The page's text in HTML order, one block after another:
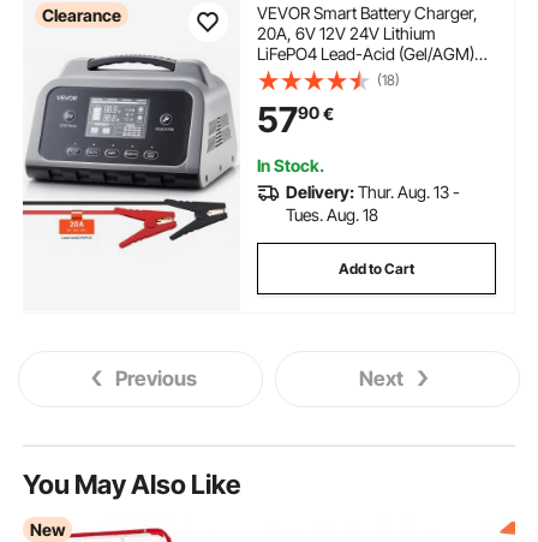
Clearance
VEVOR Smart Battery Charger,
20A, 6V 12V 24V Lithium
LiFePO4 Lead-Acid (Gel/AGM)
Car Battery Charger, with LCD
Display, Trickle Charging
Maintainer Desulfator, for Car,
Boat, Motorcycle, Lawn Mowers
(18)
5790€
In Stock.
Delivery:Thur. Aug. 13 -
Tues. Aug. 18
Add to Cart
Previous Next
You May Also Like
New